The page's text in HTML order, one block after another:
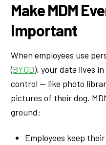
Make MDM
Important
When employees use
(BYOD), your data lives
control — like photo
pictures of their dog.
ground:
Employees keep